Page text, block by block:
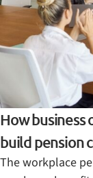
How business
build pension
The workplace